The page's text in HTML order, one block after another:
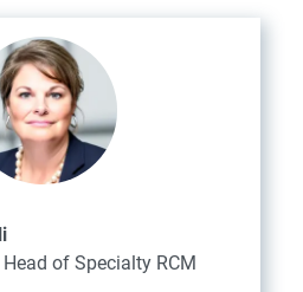
of Specialty RCM